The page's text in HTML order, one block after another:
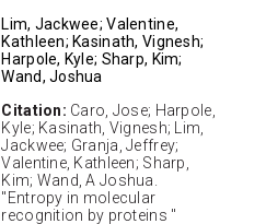
Lim, Jackwee; Valentine,
Kathleen; Kasinath, Vignesh;
Harpole, Kyle; Sharp, Kim;
Wand, Joshua
Citation: Caro, Jose; Harpole,
Kyle; Kasinath, Vignesh; Lim,
Jackwee; Granja, Jeffrey;
Valentine, Kathleen; Sharp,
Kim; Wand, A Joshua.
"Entropy in molecular
recognition by proteins "